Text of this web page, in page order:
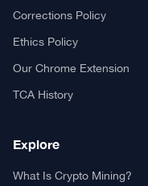
Corrections Policy
Ethics Policy
Our Chrome Extension
TCA History
Explore
What Is Crypto Mining?